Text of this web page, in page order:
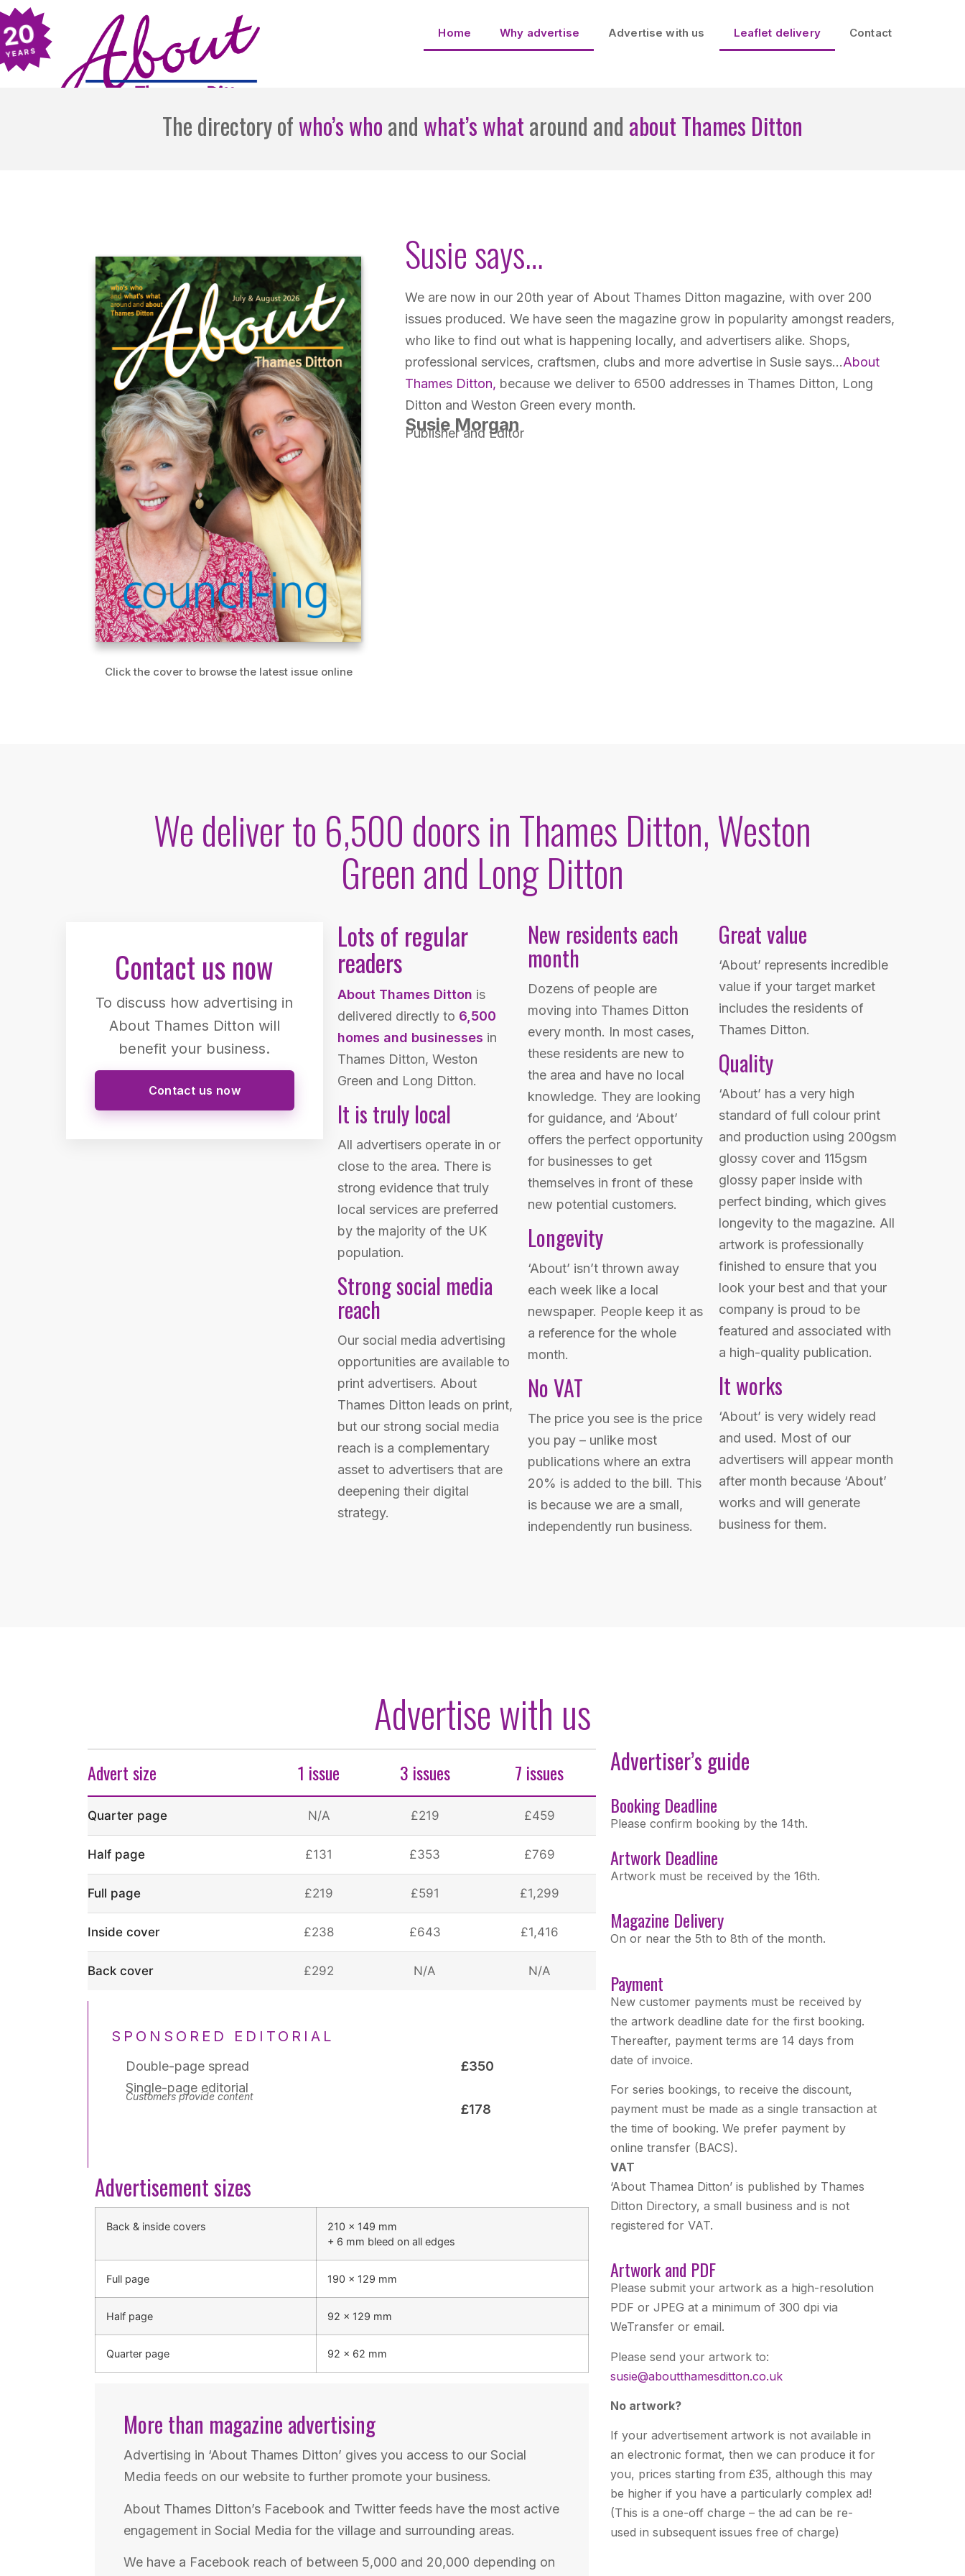
Home Why advertise Advertise with us Leaflet delivery Contact
The directory ofwho’s whoand what’s whataround and about Thames Ditton
Click the cover to browse the latest issue online
Susie says…
We are now in our 20th year of About Thames Ditton magazine, with over 200
issues produced. We have seen the magazine grow in popularity amongst readers,
who like to find out what is happening locally, and advertisers alike. Shops,
professional services, craftsmen, clubs and more advertise in Susie says…About
Thames Ditton, because we deliver to 6500 addresses in Thames Ditton, Long
Ditton and Weston Green every month.
Susie Morgan
Publisher and Editor
We deliver to 6,500 doors in Thames Ditton, Weston
Green and Long Ditton
Contact us now
To discuss how advertising in
About Thames Ditton will
benefit your business.
Contact us now
Lots of regular
readers
About Thames Ditton is
delivered directly to 6,500
homes and businesses in
Thames Ditton, Weston
Green and Long Ditton.
It is truly local
All advertisers operate in or
close to the area. There is
strong evidence that truly
local services are preferred
by the majority of the UK
population.
Strong social media
reach
Our social media advertising
opportunities are available to
print advertisers. About
Thames Ditton leads on print,
but our strong social media
reach is a complementary
asset to advertisers that are
deepening their digital
strategy.
New residents each
month
Dozens of people are
moving into Thames Ditton
every month. In most cases,
these residents are new to
the area and have no local
knowledge. They are looking
for guidance, and ‘About’
offers the perfect opportunity
for businesses to get
themselves in front of these
new potential customers.
Longevity
‘About’ isn’t thrown away
each week like a local
newspaper. People keep it as
a reference for the whole
month.
No VAT
The price you see is the price
you pay – unlike most
publications where an extra
20% is added to the bill. This
is because we are a small,
independently run business.
Great value
‘About’ represents incredible
value if your target market
includes the residents of
Thames Ditton.
Quality
‘About’ has a very high
standard of full colour print
and production using 200gsm
glossy cover and 115gsm
glossy paper inside with
perfect binding, which gives
longevity to the magazine. All
artwork is professionally
finished to ensure that you
look your best and that your
company is proud to be
featured and associated with
a high-quality publication.
It works
‘About’ is very widely read
and used. Most of our
advertisers will appear month
after month because ‘About’
works and will generate
business for them.
Advertise with us
Advert size 1 issue 3 issues 7 issues
Quarter page N/A £219 £459
Half page £131 £353 £769
Full page £219 £591 £1,299
Inside cover £238 £643 £1,416
Back cover £292 N/A N/A
SPONSORED EDITORIAL
Double-page spread
Single-page editorial
Customers provide content
£350
£178
Advertisement sizes
Back & inside covers
210 × 149 mm
+ 6 mm bleed on all edges
Full page 190 × 129 mm
Half page 92 × 129 mm
Quarter page 92 × 62 mm
More than magazine advertising
Advertising in ‘About Thames Ditton’ gives you access to our Social
Media feeds on our website to further promote your business.
About Thames Ditton’s Facebook and Twitter feeds have the most active
engagement in Social Media for the village and surrounding areas.
We have a Facebook reach of between 5,000 and 20,000 depending on
Advertiser’s guide
Booking Deadline
Please confirm booking by the 14th.
Artwork Deadline
Artwork must be received by the 16th.
Magazine Delivery
On or near the 5th to 8th of the month.
Payment
New customer payments must be received by
the artwork deadline date for the first booking.
Thereafter, payment terms are 14 days from
date of invoice.
For series bookings, to receive the discount,
payment must be made as a single transaction at
the time of booking. We prefer payment by
online transfer (BACS).
VAT
‘About Thamea Ditton’ is published by Thames
Ditton Directory, a small business and is not
registered for VAT.
Artwork and PDF
Please submit your artwork as a high-resolution
PDF or JPEG at a minimum of 300 dpi via
WeTransfer or email.
Please send your artwork to:
susie@aboutthamesditton.co.uk
No artwork?
If your advertisement artwork is not available in
an electronic format, then we can produce it for
you, prices starting from £35, although this may
be higher if you have a particularly complex ad!
(This is a one-off charge – the ad can be re-
used in subsequent issues free of charge)